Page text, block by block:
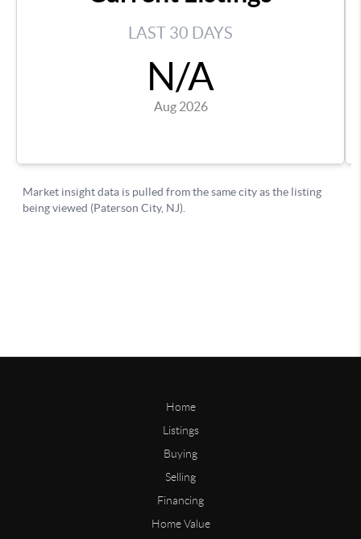
Home
Listings
Buying
Selling
Financing
Home Value